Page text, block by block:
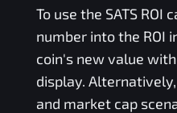
To use the SATSROI
number into the ROI
coin's new value
display.
and market cap